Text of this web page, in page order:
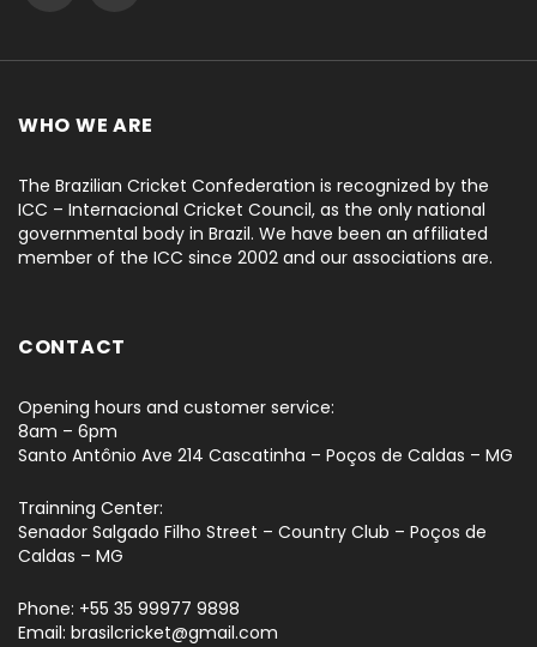
WHO WE ARE
The Brazilian Cricket Confederation is recognized by the
ICC – Internacional Cricket Council, as the only national
governmental body in Brazil. We have been an affiliated
member of the ICC since 2002 and our associations are.
CONTACT
Opening hours and customer service:
8am – 6pm
Santo Antônio Ave 214 Cascatinha – Poços de Caldas – MG
Trainning Center:
Senador Salgado Filho Street – Country Club – Poços de
Caldas – MG
Phone: +55 35 99977 9898
Email: brasilcricket@gmail.com